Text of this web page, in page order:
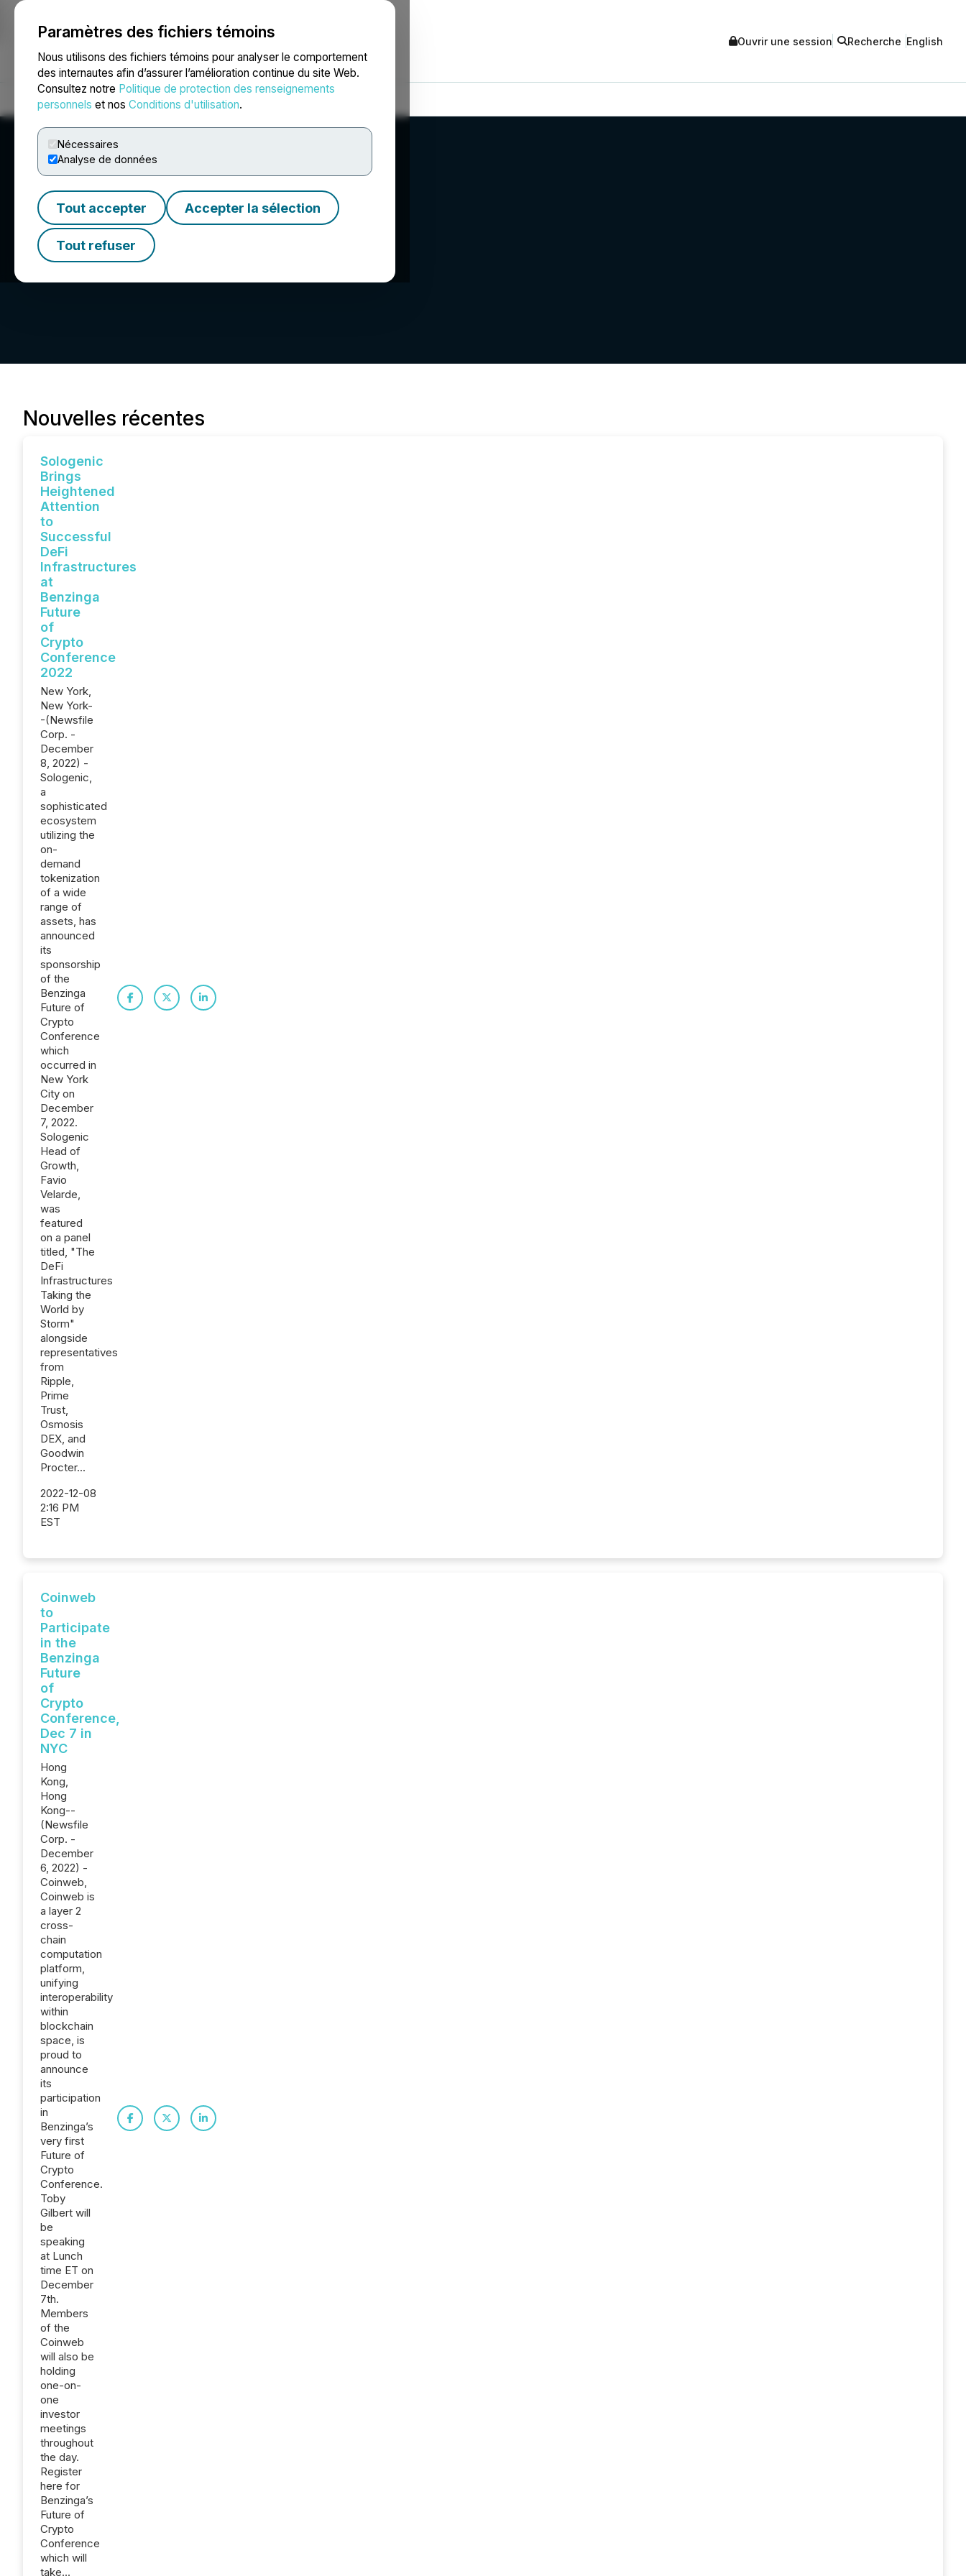
Paramètres des fichiers témoins
Nous utilisons des fichiers témoins pour analyser le comportement
des internautes afin d’assurer l’amélioration continue du site Web.
Consultez notre Politique de protection des renseignements
personnels et nos Conditions d'utilisation.
Nécessaires
Analyse de données
Tout accepter Accepter la sélection
Tout refuser
NEWSFILE Ouvrir une session Recherche English
Accueil À propos Services Salle de presse Blogue
Benzinga
Nouvelles récentes
Sologenic
Brings
Heightened
Attention
to
Successful
DeFi
Infrastructures
at
Benzinga
Future
of
Crypto
Conference
2022
New York,
New York-
-(Newsfile
Corp. -
December
8, 2022) -
Sologenic,
a
sophisticated
ecosystem
utilizing the
on-
demand
tokenization
of a wide
range of
assets, has
announced
its
sponsorship
of the
Benzinga
Future of
Crypto
Conference
which
occurred in
New York
City on
December
7, 2022.
Sologenic
Head of
Growth,
Favio
Velarde,
was
featured
on a panel
titled, "The
DeFi
Infrastructures
Taking the
World by
Storm"
alongside
representatives
from
Ripple,
Prime
Trust,
Osmosis
DEX, and
Goodwin
Procter...
2022-12-08
2:16 PM
EST
Coinweb
to
Participate
in the
Benzinga
Future
of
Crypto
Conference,
Dec 7 in
NYC
Hong
Kong,
Hong
Kong--
(Newsfile
Corp. -
December
6, 2022) -
Coinweb,
Coinweb is
a layer 2
cross-
chain
computation
platform,
unifying
interoperability
within
blockchain
space, is
proud to
announce
its
participation
in
Benzinga’s
very first
Future of
Crypto
Conference.
Toby
Gilbert will
be
speaking
at Lunch
time ET on
December
7th.
Members
of the
Coinweb
will also be
holding
one-on-
one
investor
meetings
throughout
the day.
Register
here for
Benzinga’s
Future of
Crypto
Conference
which will
take...